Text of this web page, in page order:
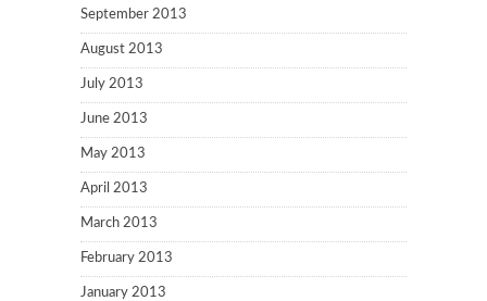
September 2013
August 2013
July 2013
June 2013
May 2013
April 2013
March 2013
February 2013
January 2013